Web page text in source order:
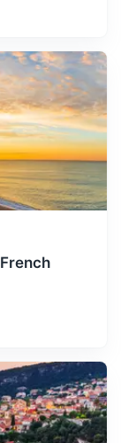
outdoor